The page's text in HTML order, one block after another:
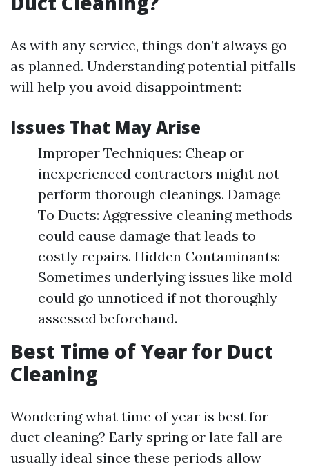
As with any service, things don’t always go
as planned. Understanding potential pitfalls
will help you avoid disappointment:
Issues That May Arise
Improper Techniques: Cheap or
inexperienced contractors might not
perform thorough cleanings. Damage
To Ducts: Aggressive cleaning methods
could cause damage that leads to
costly repairs. Hidden Contaminants:
Sometimes underlying issues like mold
could go unnoticed if not thoroughly
assessed beforehand.
Best Time of Year for Duct
Cleaning
Wondering what time of year is best for
duct cleaning? Early spring or late fall are
usually ideal since these periods allow